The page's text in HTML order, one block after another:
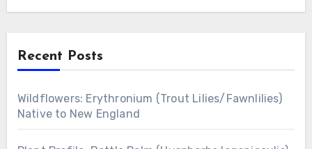
Recent Posts
Wildflowers: Erythronium (Trout Lilies/Fawnlilies)
Native to New England